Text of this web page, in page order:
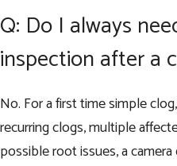
Q: Do I always
inspection after a
No. For a first time simple
recurring clogs, multiple
possible root issues, a